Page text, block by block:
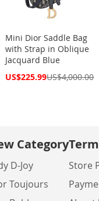
Mini Dior Saddle Bag
with Strap in Oblique
Jacquard Blue
Special
US$225.99US$4,000.00
Category
D-Joy
Toujours
Store